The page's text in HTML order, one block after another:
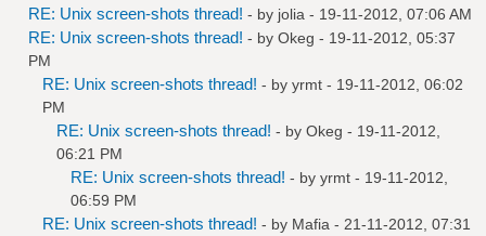
RE: Unix screen-shots thread! - by jolia - 19-11-2012, 07:06 AM
RE: Unix screen-shots thread! - by Okeg - 19-11-2012, 05:37
PM
RE: Unix screen-shots thread! - by yrmt - 19-11-2012, 06:02
PM
RE: Unix screen-shots thread! - by Okeg - 19-11-2012,
06:21 PM
RE: Unix screen-shots thread! - by yrmt - 19-11-2012,
06:59 PM
RE: Unix screen-shots thread! - by Mafia - 21-11-2012, 07:31